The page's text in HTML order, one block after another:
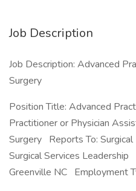
Job Description
Job Description: Advanced
Surgery
Position Title: Advanced
Practitioner or Physician
Surgery Reports To:
Surgical Services
Greenville NC Employment